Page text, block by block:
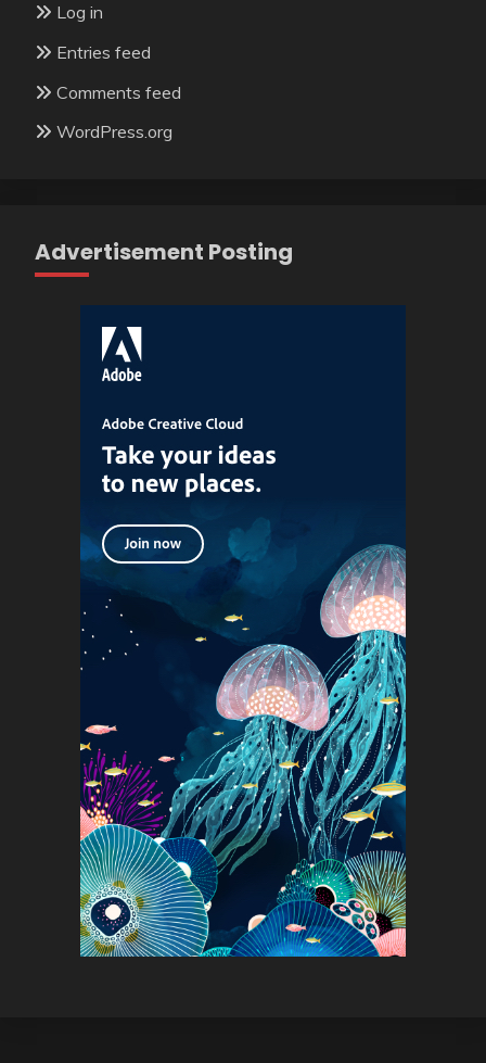
Log in
Entries feed
Comments feed
WordPress.org
Advertisement Posting